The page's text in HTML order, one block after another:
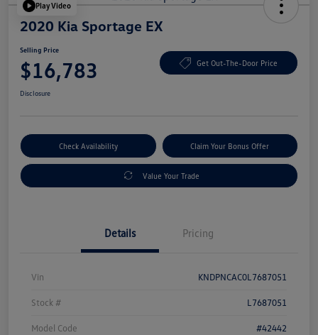
Play Video
2020 Kia Sportage EX
Selling Price
$16,783 Get Out-The-Door Price
Disclosure
Check Availability Claim Your Bonus Offer
Value Your Trade
Details Pricing
Vin KNDPNCAC0L7687051
Stock # L7687051
Model Code #42442